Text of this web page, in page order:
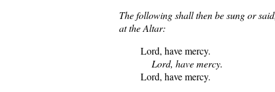
The following shall then be sung or
at the Altar:
Lord, have mercy.
Lord, have mercy.
Lord, have mercy.